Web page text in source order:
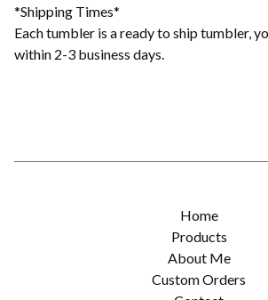
*Shipping Times*
Each tumbler is a ready to ship tumbler,
within 2-3 business days.
Home
Products
About Me
Custom Orders